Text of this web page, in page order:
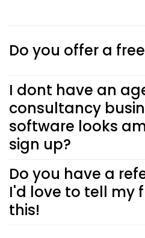
Do you offer a
I dont have an
consultancy
software looks
sign up?
Do you have a
I'd love to tell my
this!